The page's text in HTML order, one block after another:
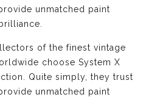
unmatched paint
of the finest vintage
choose System X
Quite simply, they trust
unmatched paint